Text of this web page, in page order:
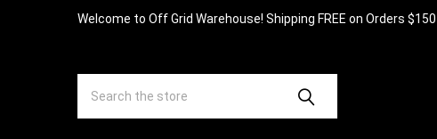
Welcome to Off Grid Warehouse! Shipping FREE on Orders